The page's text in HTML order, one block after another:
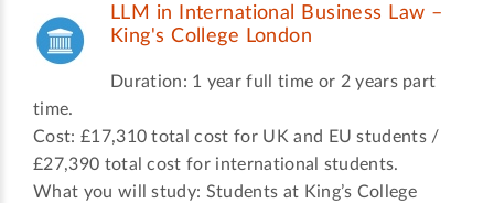
LLM in International Business Law –
King's College London
Duration: 1 year full time or 2 years part
time.
Cost: £17,310 total cost for UK and EU students /
£27,390 total cost for international students.
What you will study: Students at King’s College